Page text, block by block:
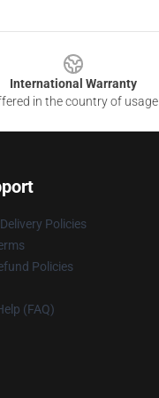
International Warranty
in the country of usage
Policies
Policies
(FAQ)